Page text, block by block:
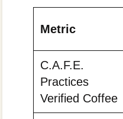
Metric
C.A.F.E.
Practices
Verified Coffee